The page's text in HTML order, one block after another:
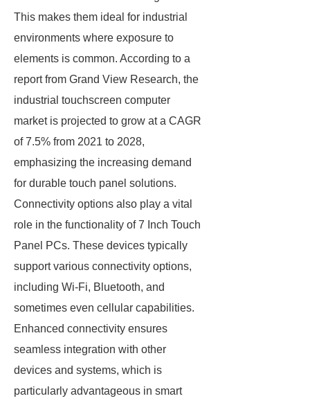
This makes them ideal for industrial
environments where exposure to
elements is common. According to a
report from Grand View Research, the
industrial touchscreen computer
market is projected to grow at a CAGR
of 7.5% from 2021 to 2028,
emphasizing the increasing demand
for durable touch panel solutions.
Connectivity options also play a vital
role in the functionality of 7 Inch Touch
Panel PCs. These devices typically
support various connectivity options,
including Wi-Fi, Bluetooth, and
sometimes even cellular capabilities.
Enhanced connectivity ensures
seamless integration with other
devices and systems, which is
particularly advantageous in smart